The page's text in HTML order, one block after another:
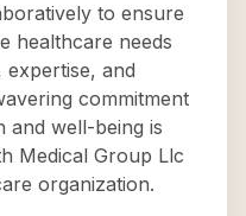
to ensure
healthcare needs
and
commitment
and well-being is
Medical Group Llc
organization.